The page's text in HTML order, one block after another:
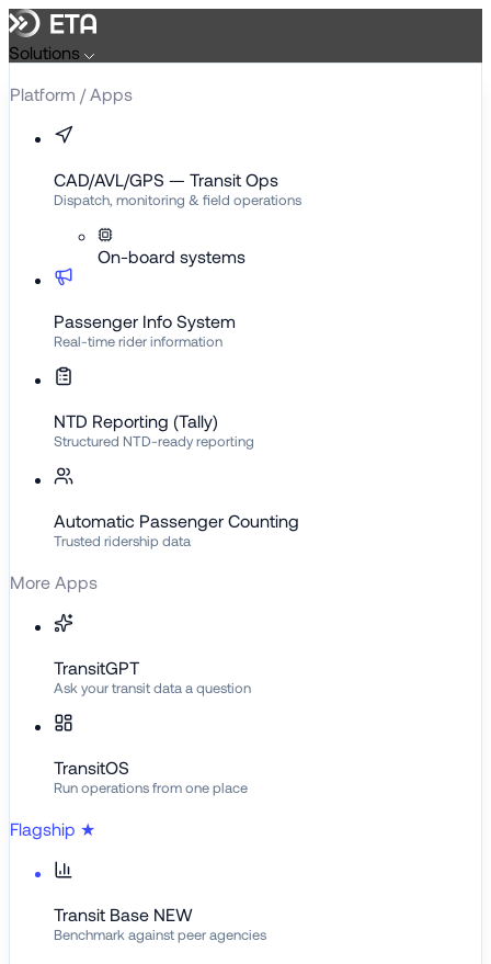
Skip
to
content
Solutions
Platform / Apps
CAD/AVL/GPS — Transit Ops
Dispatch, monitoring & field operations
On-board systems
Passenger Info System
Real-time rider information
NTD Reporting (Tally)
Structured NTD-ready reporting
Automatic Passenger Counting
Trusted ridership data
More Apps
TransitGPT
Ask your transit data a question
TransitOS
Run operations from one place
Flagship ★
Transit Base NEW
Benchmark against peer agencies